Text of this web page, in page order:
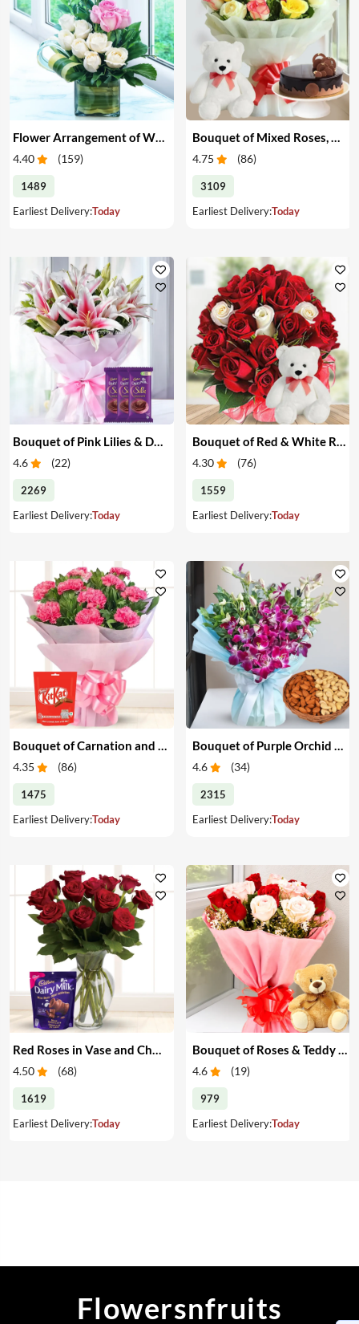
Flower Arrangement of White & Pink Roses in a Vase
4.40 (159)
1489
Earliest Delivery:Today
4.75 (86)
3109
Earliest Delivery:Today
Bouquet of Pink Lilies & Dairy Milk Silk
4.6 (22)
2269
Earliest Delivery:Today
4.30 (76)
1559
Earliest Delivery:Today
4.35 (86)
1475
Earliest Delivery:Today
4.6 (34)
2315
Earliest Delivery:Today
4.50 (68)
1619
Earliest Delivery:Today
4.6 (19)
979
Earliest Delivery:Today
Flowersnfruits